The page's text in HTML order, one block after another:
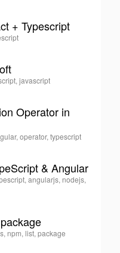
+ Typescript
javascript
Operator in
operator, typescript
& Angular
angularjs, nodejs,
npm, list, package